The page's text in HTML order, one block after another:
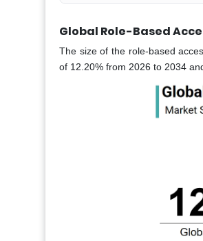
Global Role-Based
The size of the role-based
of 12.20% from 2026 to 2034